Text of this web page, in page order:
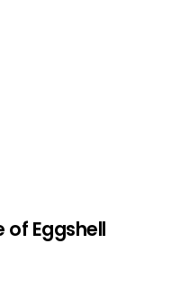
of Eggshell